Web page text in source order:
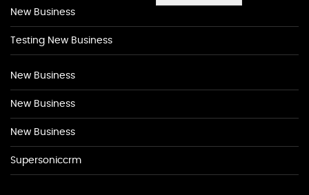
New Business
Testing New Business
New Business
New Business
New Business
Supersoniccrm